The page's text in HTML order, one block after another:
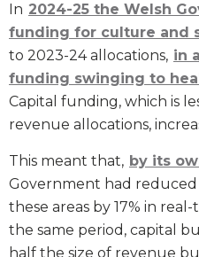
In 2024-25 the Welsh
funding for culture and
to 2023-24 allocations, in
funding swinging to
Capital funding, which is
revenue allocations,
This meant that, by its
Government had
these areas by 17% in
the same period, capital
half the size of revenue